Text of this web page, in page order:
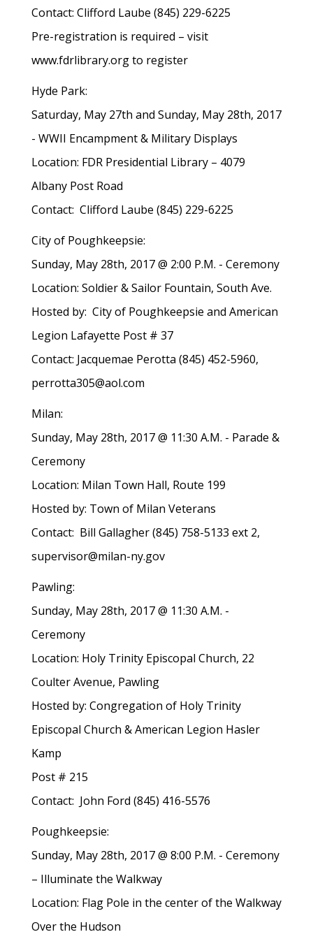
Contact: Clifford Laube (845) 229-6225
Pre-registration is required – visit
www.fdrlibrary.org to register
Hyde Park:
Saturday, May 27th and Sunday, May 28th, 2017
- WWII Encampment & Military Displays
Location: FDR Presidential Library – 4079
Albany Post Road
Contact: Clifford Laube (845) 229-6225
City of Poughkeepsie:
Sunday, May 28th, 2017 @ 2:00 P.M. - Ceremony
Location: Soldier & Sailor Fountain, South Ave.
Hosted by: City of Poughkeepsie and American
Legion Lafayette Post # 37
Contact: Jacquemae Perotta (845) 452-5960,
perrotta305@aol.com
Milan:
Sunday, May 28th, 2017 @ 11:30 A.M. - Parade &
Ceremony
Location: Milan Town Hall, Route 199
Hosted by: Town of Milan Veterans
Contact: Bill Gallagher (845) 758-5133 ext 2,
supervisor@milan-ny.gov
Pawling:
Sunday, May 28th, 2017 @ 11:30 A.M. -
Ceremony
Location: Holy Trinity Episcopal Church, 22
Coulter Avenue, Pawling
Hosted by: Congregation of Holy Trinity
Episcopal Church & American Legion Hasler
Kamp
Post # 215
Contact: John Ford (845) 416-5576
Poughkeepsie:
Sunday, May 28th, 2017 @ 8:00 P.M. - Ceremony
– Illuminate the Walkway
Location: Flag Pole in the center of the Walkway
Over the Hudson